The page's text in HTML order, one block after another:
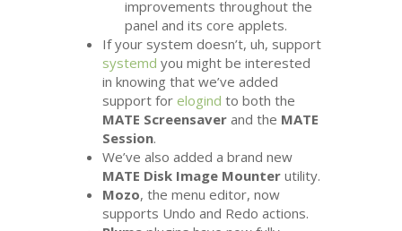
improvements throughout the
panel and its core applets.
If your system doesn’t, uh, support
systemd you might be interested
in knowing that we’ve added
support forelogind to both the
MATE Screensaver and the MATE
Session.
We’ve also added a brand new
MATE Disk Image Mounter utility.
Mozo, the menu editor, now
supports Undo and Redo actions.